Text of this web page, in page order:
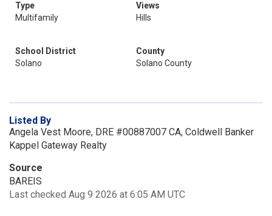
Type
Multifamily
Views
Hills
School District
Solano
County
Solano County
Listed By
Angela Vest Moore, DRE #00887007 CA, Coldwell Banker
Kappel Gateway Realty
Source
BAREIS
Last checked Aug 9 2026 at 6:05 AM UTC